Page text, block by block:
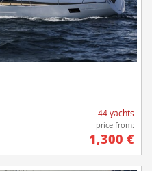
44 yachts
price from:
1,300 €